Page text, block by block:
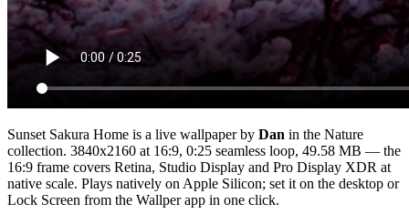
Sunset Sakura Home is a live wallpaper by Dan in the Nature
collection. 3840x2160 at 16:9, 0:25 seamless loop, 49.58 MB — the
16:9 frame covers Retina, Studio Display and Pro Display XDR at
native scale. Plays natively on Apple Silicon; set it on the desktop or
Lock Screen from the Wallper app in one click.